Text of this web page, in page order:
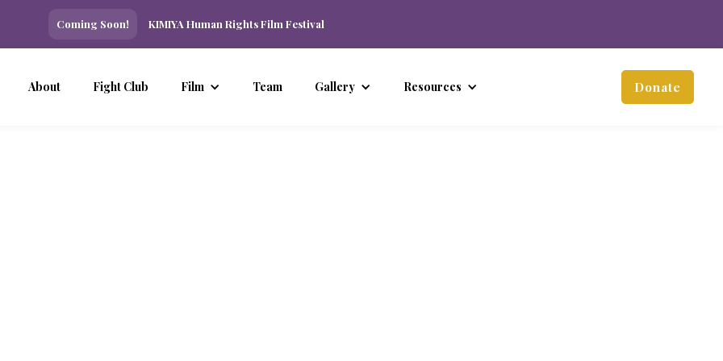
Coming Soon! KIMIYA Human Rights Film Festival
About Fight Club Film Team Gallery Resources Donate